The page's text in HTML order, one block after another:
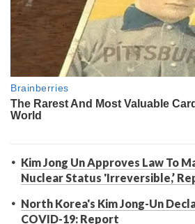
Kim Jong Un Approves Law To
Nuclear Status 'Irreversible,’
North Korea's Kim Jong-Un
COVID-19: Report